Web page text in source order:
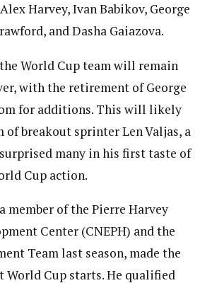
Harvey, Ivan Babikov, George
and Dasha Gaiazova.
World Cup team will remain
with the retirement of George
for additions. This will likely
of breakout sprinter Len Valjas, a
many in his first taste of
Cup action.
member of the Pierre Harvey
Center (CNEPH) and the
Team last season, made the
World Cup starts. He qualified